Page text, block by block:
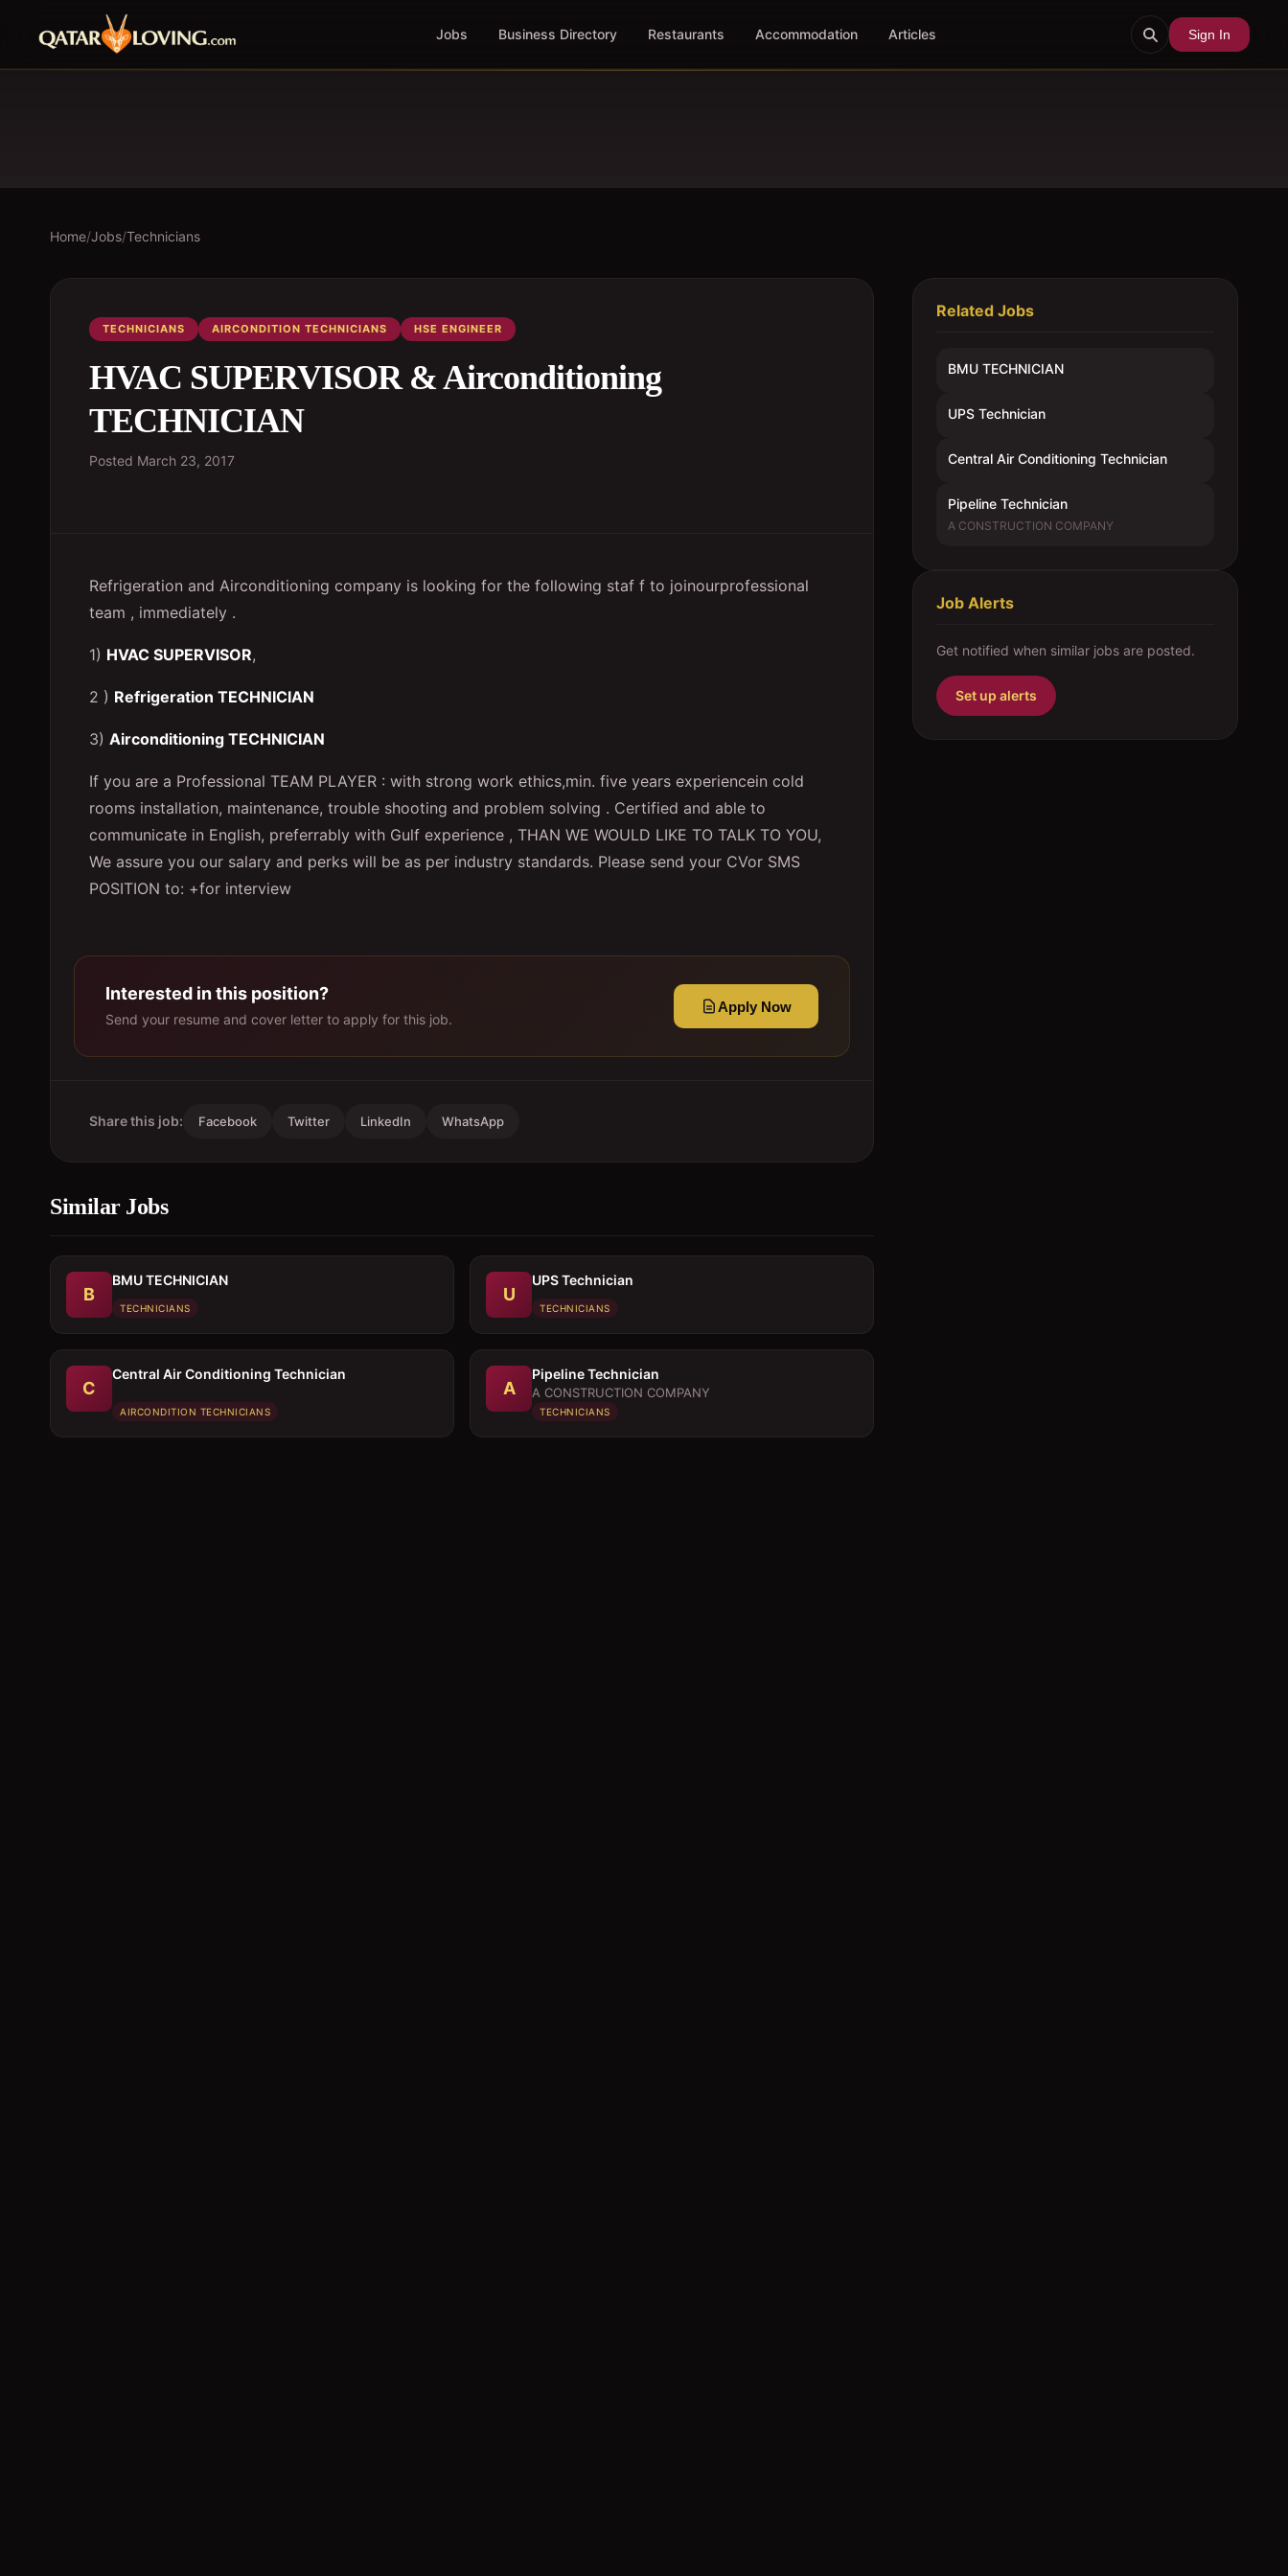
Jobs Business Directory Restaurants Accommodation Articles Sign In
Home/Jobs/Technicians
TECHNICIANS AIRCONDITION TECHNICIANS HSE ENGINEER
HVAC SUPERVISOR & Airconditioning
TECHNICIAN
Posted March 23, 2017
Refrigeration and Airconditioning company is looking for the following staf f to joinourprofessional
team , immediately .
1) HVAC SUPERVISOR,
2 ) Refrigeration TECHNICIAN
3) Airconditioning TECHNICIAN
If you are a Professional TEAM PLAYER : with strong work ethics,min. five years experiencein cold
rooms installation, maintenance, trouble shooting and problem solving . Certified and able to
communicate in English, preferrably with Gulf experience , THAN WE WOULD LIKE TO TALK TO YOU,
We assure you our salary and perks will be as per industry standards. Please send your CVor SMS
POSITION to: +for interview
Interested in this position?
Send your resume and cover letter to apply for this job.
Apply Now
Share this job: Facebook Twitter LinkedIn WhatsApp
Similar Jobs
B
BMU TECHNICIAN
TECHNICIANS
U
UPS Technician
TECHNICIANS
C
Central Air Conditioning Technician
AIRCONDITION TECHNICIANS
A
Pipeline Technician
A CONSTRUCTION COMPANY
TECHNICIANS
Related Jobs
BMU TECHNICIAN
UPS Technician
Central Air Conditioning Technician
Pipeline Technician
A CONSTRUCTION COMPANY
Job Alerts
Get notified when similar jobs are posted.
Set up alerts